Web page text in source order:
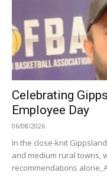
Celebrating
Employee Day
06/08/2026
In the close-knit
and medium rural towns,
recommendations alone,